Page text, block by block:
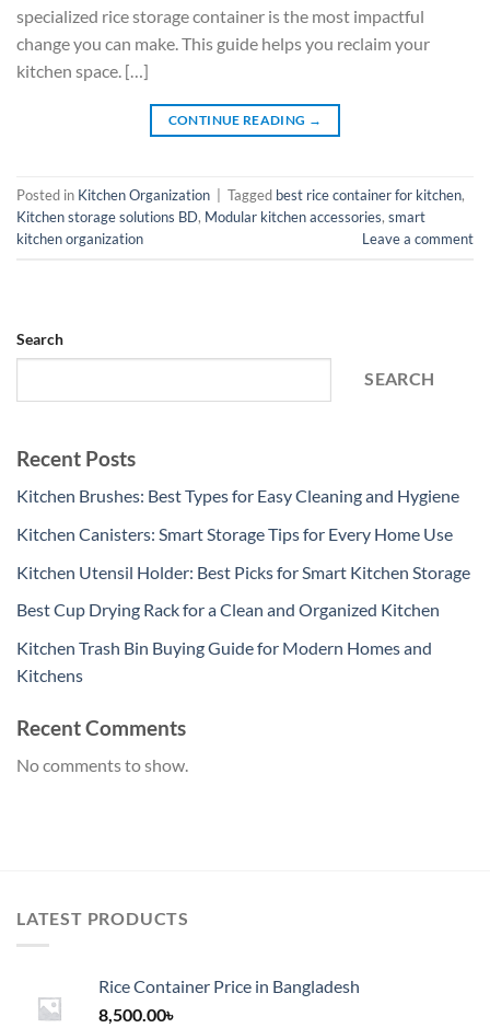
specialized rice storage container is the most impactful
change you can make. This guide helps you reclaim your
kitchen space. […]
CONTINUE READING →
Posted in Kitchen Organization Tagged best rice container for kitchen,
Kitchen storage solutions BD, Modular kitchen accessories, smart
kitchen organization
Leave a comment
Search
SEARCH
Recent Posts
Kitchen Brushes: Best Types for Easy Cleaning and Hygiene
Kitchen Canisters: Smart Storage Tips for Every Home Use
Kitchen Utensil Holder: Best Picks for Smart Kitchen Storage
Best Cup Drying Rack for a Clean and Organized Kitchen
Kitchen Trash Bin Buying Guide for Modern Homes and
Kitchens
Recent Comments
No comments to show.
LATEST PRODUCTS
Rice Container Price in Bangladesh
8,500.00৳